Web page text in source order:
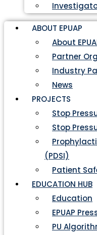
ABOUT EPUAP
About
Partner
Industry
News
PROJECTS
Stop
Stop
(PDSI)
Patient
EDUCATION HUB
Education
EPUAP
PU